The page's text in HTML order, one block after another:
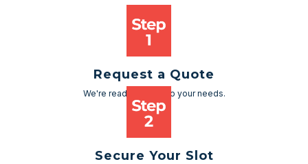
Request a Quote
We're ready to cater to your needs.
Secure Your Slot